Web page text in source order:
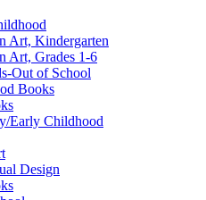
Art, Kindergarten
Art, Grades 1-6
Out of School
Books
Early Childhood
Design